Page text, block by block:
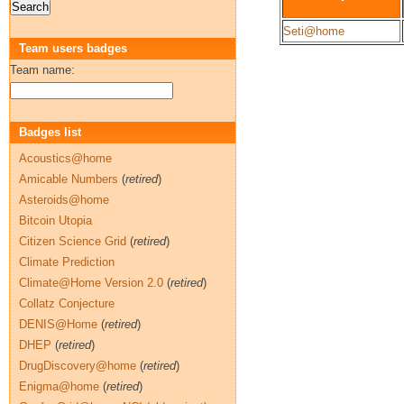
Seti@home
Team users badges
Team name:
Badges list
Acoustics@home
Amicable Numbers (retired)
Asteroids@home
Bitcoin Utopia
Citizen Science Grid (retired)
Climate Prediction
Climate@Home Version 2.0 (retired)
Collatz Conjecture
DENIS@Home (retired)
DHEP (retired)
DrugDiscovery@home (retired)
Enigma@home (retired)